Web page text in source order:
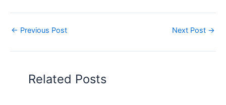
← Previous Post Next Post →
Related Posts